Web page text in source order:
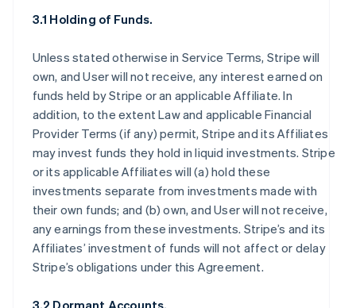
3.1 Holding of Funds.
Unless stated otherwise in Service Terms, Stripe will
own, and User will not receive, any interest earned on
funds held by Stripe or an applicable Affiliate. In
addition, to the extent Law and applicable Financial
Provider Terms (if any) permit, Stripe and its Affiliates
may invest funds they hold in liquid investments. Stripe
or its applicable Affiliates will (a) hold these
investments separate from investments made with
their own funds; and (b) own, and User will not receive,
any earnings from these investments. Stripe’s and its
Affiliates’ investment of funds will not affect or delay
Stripe’s obligations under this Agreement.
3.2 Dormant Accounts.